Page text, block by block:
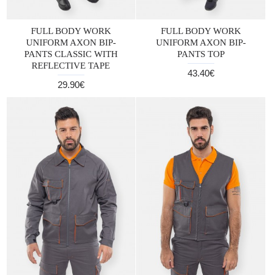
FULL BODY WORK
UNIFORM AXON BIP-
PANTS CLASSIC WITH
REFLECTIVE TAPE
29.90€
FULL BODY WORK
UNIFORM AXON BIP-
PANTS TOP
43.40€